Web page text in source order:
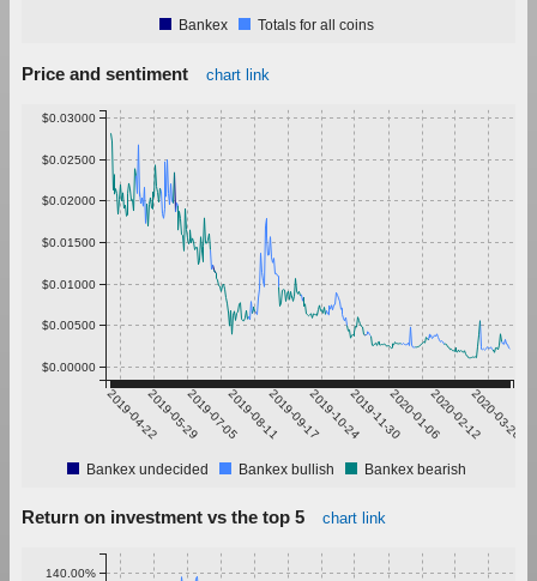
Bankex Totals for all coins
Price and sentiment chart link
2019-04-222019-05-292019-07-052019-08-112019-09-172019-10-242019-11-302020-01-062020-02-122020-03-20
$0.00000
$0.00500
$0.01000
$0.01500
$0.02000
$0.02500
$0.03000
Bankex undecided Bankex bullish Bankex bearish
Return on investment vs the top 5 chart link
140.00%